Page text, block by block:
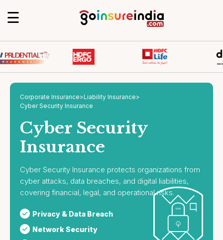
☰
Corporate Insurance>Liability Insurance>
Cyber Security Insurance
Cyber Security
Insurance
Cyber Security Insurance protects organizations from
cyber attacks, data breaches, and digital liabilities,
covering financial, legal, and operational risks.
Privacy & Data Breach
Network Security